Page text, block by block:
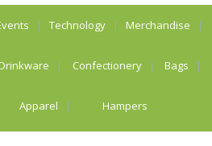
Technology Merchandise
Confectionery Bags
Apparel Hampers